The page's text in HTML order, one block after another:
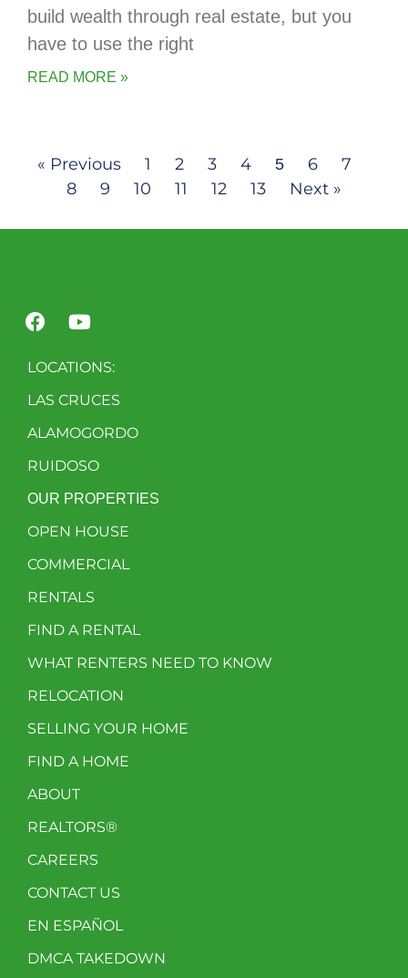
build wealth through real estate, but you
have to use the right
READ MORE »
« Previous 1 2 3 4 5 6
7
8
9 10 11 12 13 Next »
LOCATIONS:
LAS CRUCES
ALAMOGORDO
RUIDOSO
OUR PROPERTIES
OPEN HOUSE
COMMERCIAL
RENTALS
FIND A RENTAL
WHAT RENTERS NEED TO KNOW
RELOCATION
SELLING YOUR HOME
FIND A HOME
ABOUT
REALTORS®
CAREERS
CONTACT US
EN ESPAÑOL
DMCA TAKEDOWN